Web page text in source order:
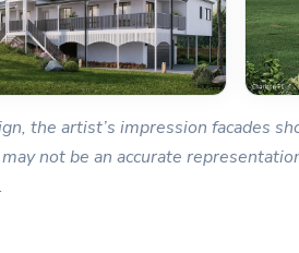
the artist’s impression facades
not be an accurate